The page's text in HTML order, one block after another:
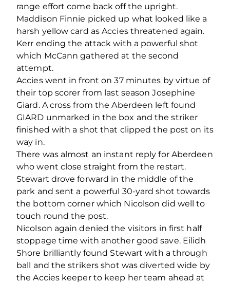
range effort come back off the upright.
Maddison Finnie picked up what looked like a
harsh yellow card as Accies threatened again.
Kerr ending the attack with a powerful shot
which McCann gathered at the second
attempt.
Accies went in front on 37 minutes by virtue of
their top scorer from last season Josephine
Giard. A cross from the Aberdeen left found
GIARD unmarked in the box and the striker
finished with a shot that clipped the post on its
way in.
There was almost an instant reply for Aberdeen
who went close straight from the restart.
Stewart drove forward in the middle of the
park and sent a powerful 30-yard shot towards
the bottom corner which Nicolson did well to
touch round the post.
Nicolson again denied the visitors in first half
stoppage time with another good save. Eilidh
Shore brilliantly found Stewart with a through
ball and the strikers shot was diverted wide by
the Accies keeper to keep her team ahead at